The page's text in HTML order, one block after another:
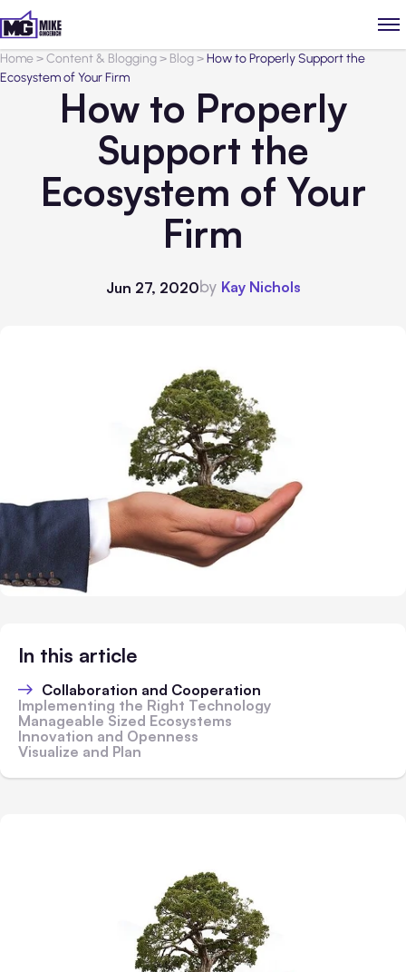
Home>Content & Blogging> Blog>How to Properly Support the
Ecosystem of Your Firm
How to Properly
Support the
Ecosystem of Your
Firm
Jun 27, 2020by Kay Nichols
In this article
Collaboration and Cooperation
Implementing the Right Technology
Manageable Sized Ecosystems
Innovation and Openness
Visualize and Plan